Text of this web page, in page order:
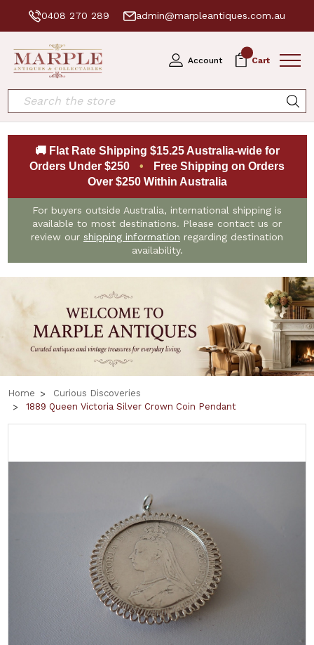
0408 270 289 admin@marpleantiques.com.au
Account Cart
Search
🚚 Flat Rate Shipping $15.25 Australia-wide for
Orders Under $250
•
Free Shipping on Orders
Over $250 Within Australia
For buyers outside Australia, international shipping is
available to most destinations. Please contact us or
review our shipping information regarding destination
availability.
Home
Curious Discoveries
1889 Queen Victoria Silver Crown Coin Pendant